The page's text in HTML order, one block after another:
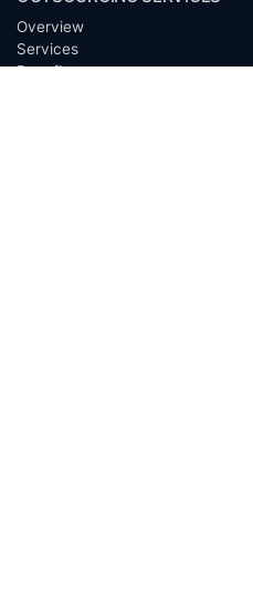
Overview
Services
Benefits